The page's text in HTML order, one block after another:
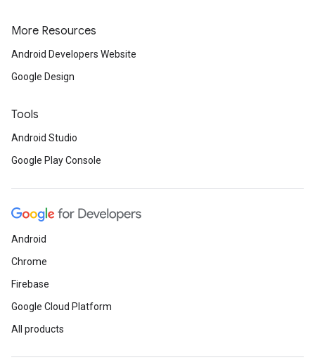
More Resources
Android Developers Website
Google Design
Tools
Android Studio
Google Play Console
Android
Chrome
Firebase
Google Cloud Platform
All products